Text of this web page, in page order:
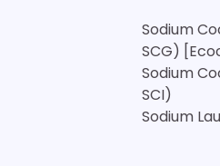
Sodium
SCG)
Sodium
SCI)
Sodium